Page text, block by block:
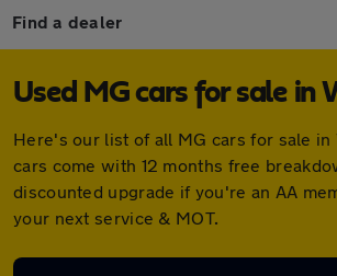
Find a dealer
Used MG cars for sale in
Here's our list of all MG cars for sale in
cars come with 12 months free
discounted upgrade if you're an AA
your next service & MOT.